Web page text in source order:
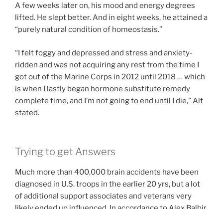
A few weeks later on, his mood and energy degrees
lifted. He slept better. And in eight weeks, he attained a
“purely natural condition of homeostasis.”
“I felt foggy and depressed and stress and anxiety-
ridden and was not acquiring any rest from the time I
got out of the Marine Corps in 2012 until 2018 … which
is when I lastly began hormone substitute remedy
complete time, and I’m not going to end until I die,” Alt
stated.
Trying to get Answers
Much more than 400,000 brain accidents have been
diagnosed in U.S. troops in the earlier 20 yrs, but a lot
of additional support associates and veterans very